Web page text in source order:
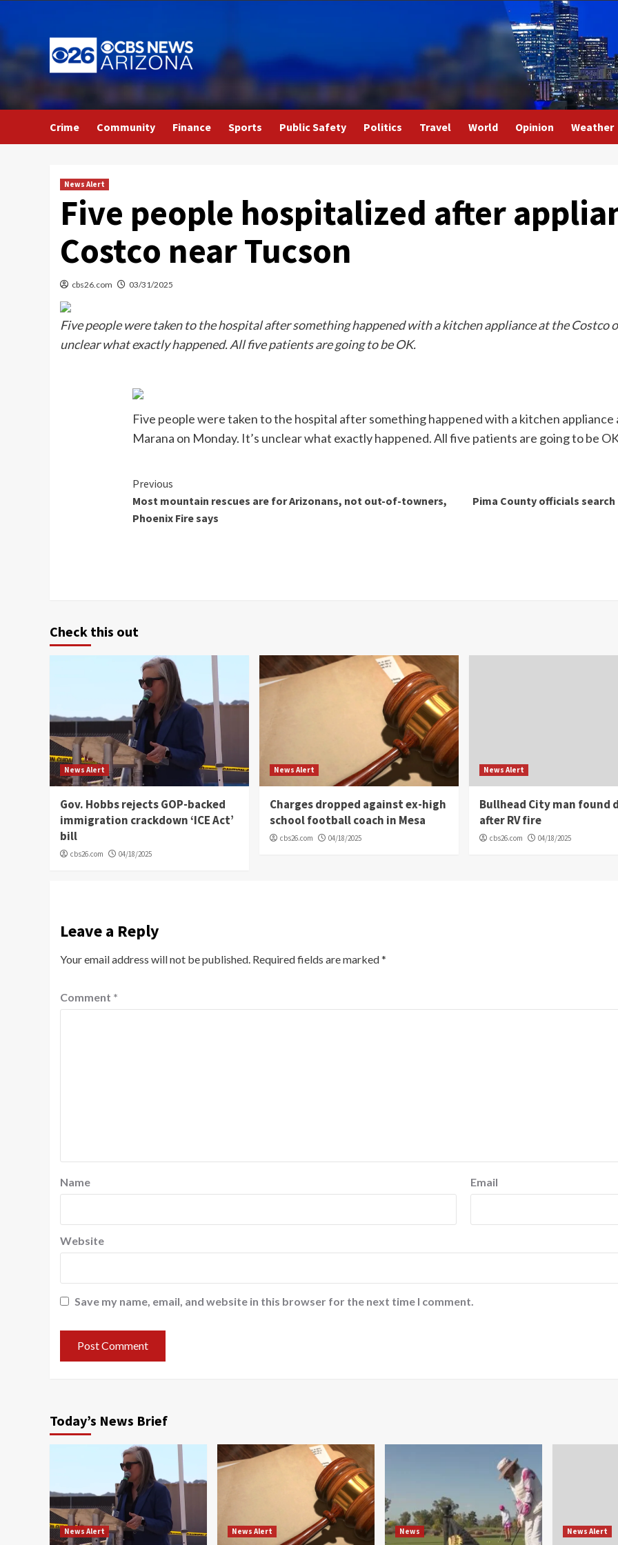
to
content
Crime Community Finance Sports Public Safety Politics Travel World Opinion Weather
News Alert
Five people hospitalized after
Costco near Tucson
cbs26.com 03/31/2025
Five people were taken to the hospital after something happened with a kitchen appliance at the Costco
unclear what exactly happened. All five patients are going to be OK.
Five people were taken to the hospital after something happened with a kitchen
Marana on Monday. It’s unclear what exactly happened. All five patients are going to be
Continue
Reading
Previous
Most mountain rescues are for Arizonans, not out-of-towners,
Phoenix Fire says
Pima County officials
Check this out
News Alert
Gov. Hobbs rejects GOP-backed
immigration crackdown ‘ICE Act’
bill
cbs26.com 04/18/2025
News Alert
Charges dropped against ex-high
school football coach in Mesa
cbs26.com 04/18/2025
News Alert
Bullhead City man found
after RV fire
cbs26.com 04/18/2025
Leave a Reply
Your email address will not be published. Required fields are marked*
Comment *
Name Email
Website
Save my name, email, and website in this browser for the next time I comment.
Today’s News Brief
News Alert News Alert News News Alert